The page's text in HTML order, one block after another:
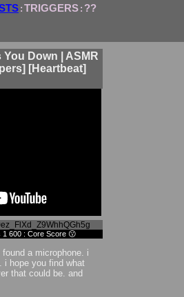
: TRIGGERS : ??
Down | ASMR
[Heartbeat]
1 600 : Core Score 😗
a microphone. i
i hope you find what
that could be. and